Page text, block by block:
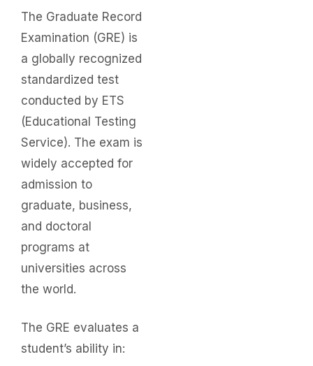
The Graduate Record
Examination (GRE) is
a globally recognized
standardized test
conducted by ETS
(Educational Testing
Service). The exam is
widely accepted for
admission to
graduate, business,
and doctoral
programs at
universities across
the world.
The GRE evaluates a
student’s ability in: